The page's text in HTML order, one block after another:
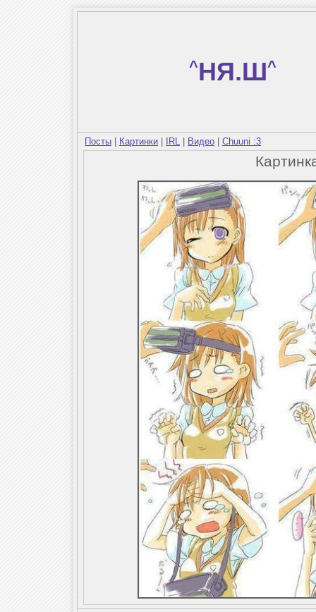
^НЯ.Ш^
Посты Картинки IRL Видео Chuuni :3